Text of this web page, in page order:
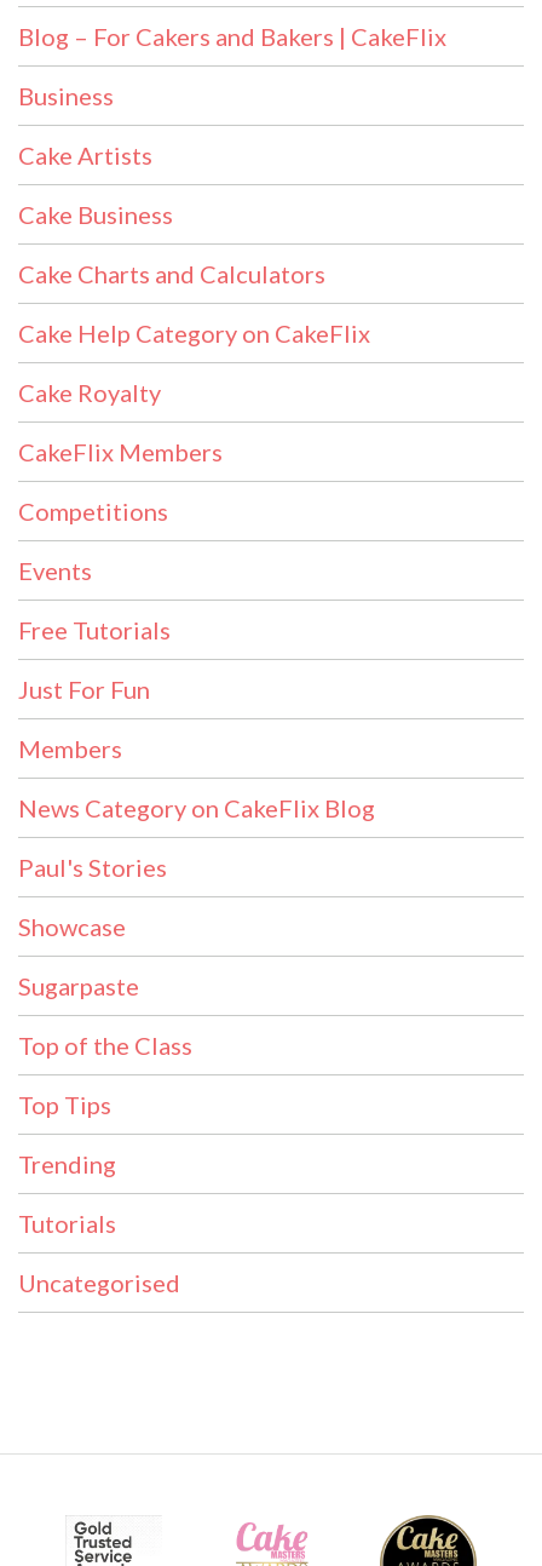
Blog – For Cakers and Bakers | CakeFlix
Business
Cake Artists
Cake Business
Cake Charts and Calculators
Cake Help Category on CakeFlix
Cake Royalty
CakeFlix Members
Competitions
Events
Free Tutorials
Just For Fun
Members
News Category on CakeFlix Blog
Paul's Stories
Showcase
Sugarpaste
Top of the Class
Top Tips
Trending
Tutorials
Uncategorised